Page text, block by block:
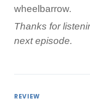
wheelbarrow.
Thanks for
next episode.
REVIEW